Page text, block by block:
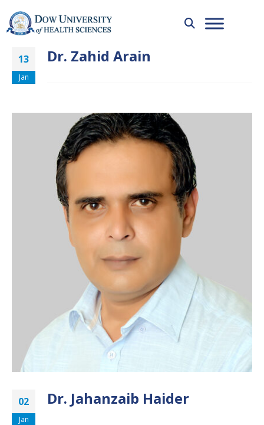
13
Jan
Dr. Zahid Arain
02
Jan
Dr. Jahanzaib Haider